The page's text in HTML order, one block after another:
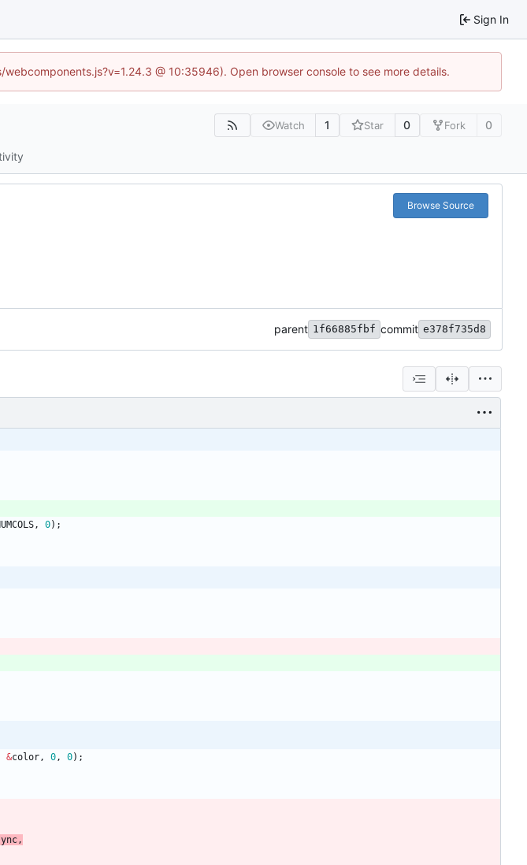
Sign In
@ 10:35946). Open browser console to see more details.
Watch 1 Star 0 Fork 0
Browse Source
parent 1f66885fbf commit e378f735d8
, 0) ;
&color , 0 , 0) ;
,